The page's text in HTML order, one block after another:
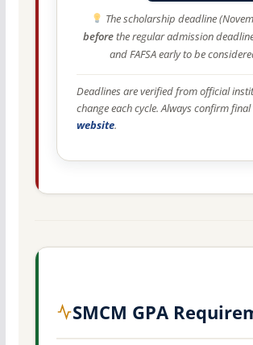
The scholarship deadline
beforethe regular admission
and FAFSA early to be
Deadlines are verified from official
change each cycle. Always confirm
website.
SMCM GPA